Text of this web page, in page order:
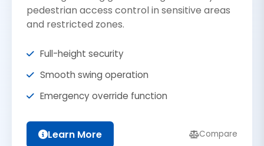
pedestrian access control in sensitive areas
and restricted zones.
Full-height security
Smooth swing operation
Emergency override function
Learn More Compare